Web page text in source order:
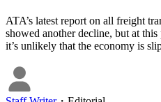
ATA’s latest report on all freight
showed another decline, but at
it’s unlikely that the economy is